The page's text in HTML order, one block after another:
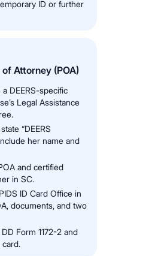
ID or further
Attorney (POA)
DEERS-specific
Legal Assistance
“DEERS
her name and
and certified
in SC.
ID Card Office in
documents, and two
Form 1172-2 and